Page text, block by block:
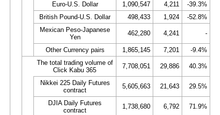
Euro-U.S. Dollar 1,090,547 4,211
-39.3%
British Pound-U.S. Dollar
498,433 1,924
-52.8%
Mexican Peso-Japanese
Yen
462,280 4,241 -
Other Currency pairs 1,865,145 7,201
-9.4%
The total trading volume of
Click Kabu 365
7,708,051 29,886 40.3%
Nikkei 225 Daily Futures
contract
5,605,663 21,643 29.5%
DJIA Daily Futures
contract
1,738,680 6,792 71.9%